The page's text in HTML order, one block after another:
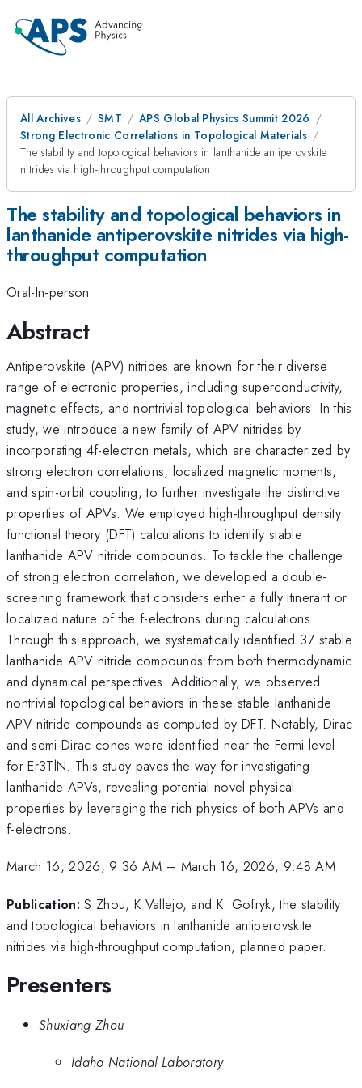
All Archives SMT
APS Global Physics Summit 2026
Strong Electronic Correlations in Topological Materials
The stability and topological behaviors in lanthanide antiperovskite
nitrides via high-throughput computation
The stability and topological behaviors in
lanthanide antiperovskite nitrides via high-
throughput computation
Oral-In-person
Abstract
Antiperovskite (APV) nitrides are known for their diverse
range of electronic properties, including superconductivity,
magnetic effects, and nontrivial topological behaviors. In this
study, we introduce a new family of APV nitrides by
incorporating 4f-electron metals, which are characterized by
strong electron correlations, localized magnetic moments,
and spin-orbit coupling, to further investigate the distinctive
properties of APVs. We employed high-throughput density
functional theory (DFT) calculations to identify stable
lanthanide APV nitride compounds. To tackle the challenge
of strong electron correlation, we developed a double-
screening framework that considers either a fully itinerant or
localized nature of the f-electrons during calculations.
Through this approach, we systematically identified 37 stable
lanthanide APV nitride compounds from both thermodynamic
and dynamical perspectives. Additionally, we observed
nontrivial topological behaviors in these stable lanthanide
APV nitride compounds as computed by DFT. Notably, Dirac
and semi-Dirac cones were identified near the Fermi level
for Er3TlN. This study paves the way for investigating
lanthanide APVs, revealing potential novel physical
properties by leveraging the rich physics of both APVs and
f-electrons.
March 16, 2026, 9:36 AM – March 16, 2026, 9:48 AM
Publication: S Zhou, K Vallejo, and K. Gofryk, the stability
and topological behaviors in lanthanide antiperovskite
nitrides via high-throughput computation, planned paper.
Presenters
Shuxiang Zhou
Idaho National Laboratory